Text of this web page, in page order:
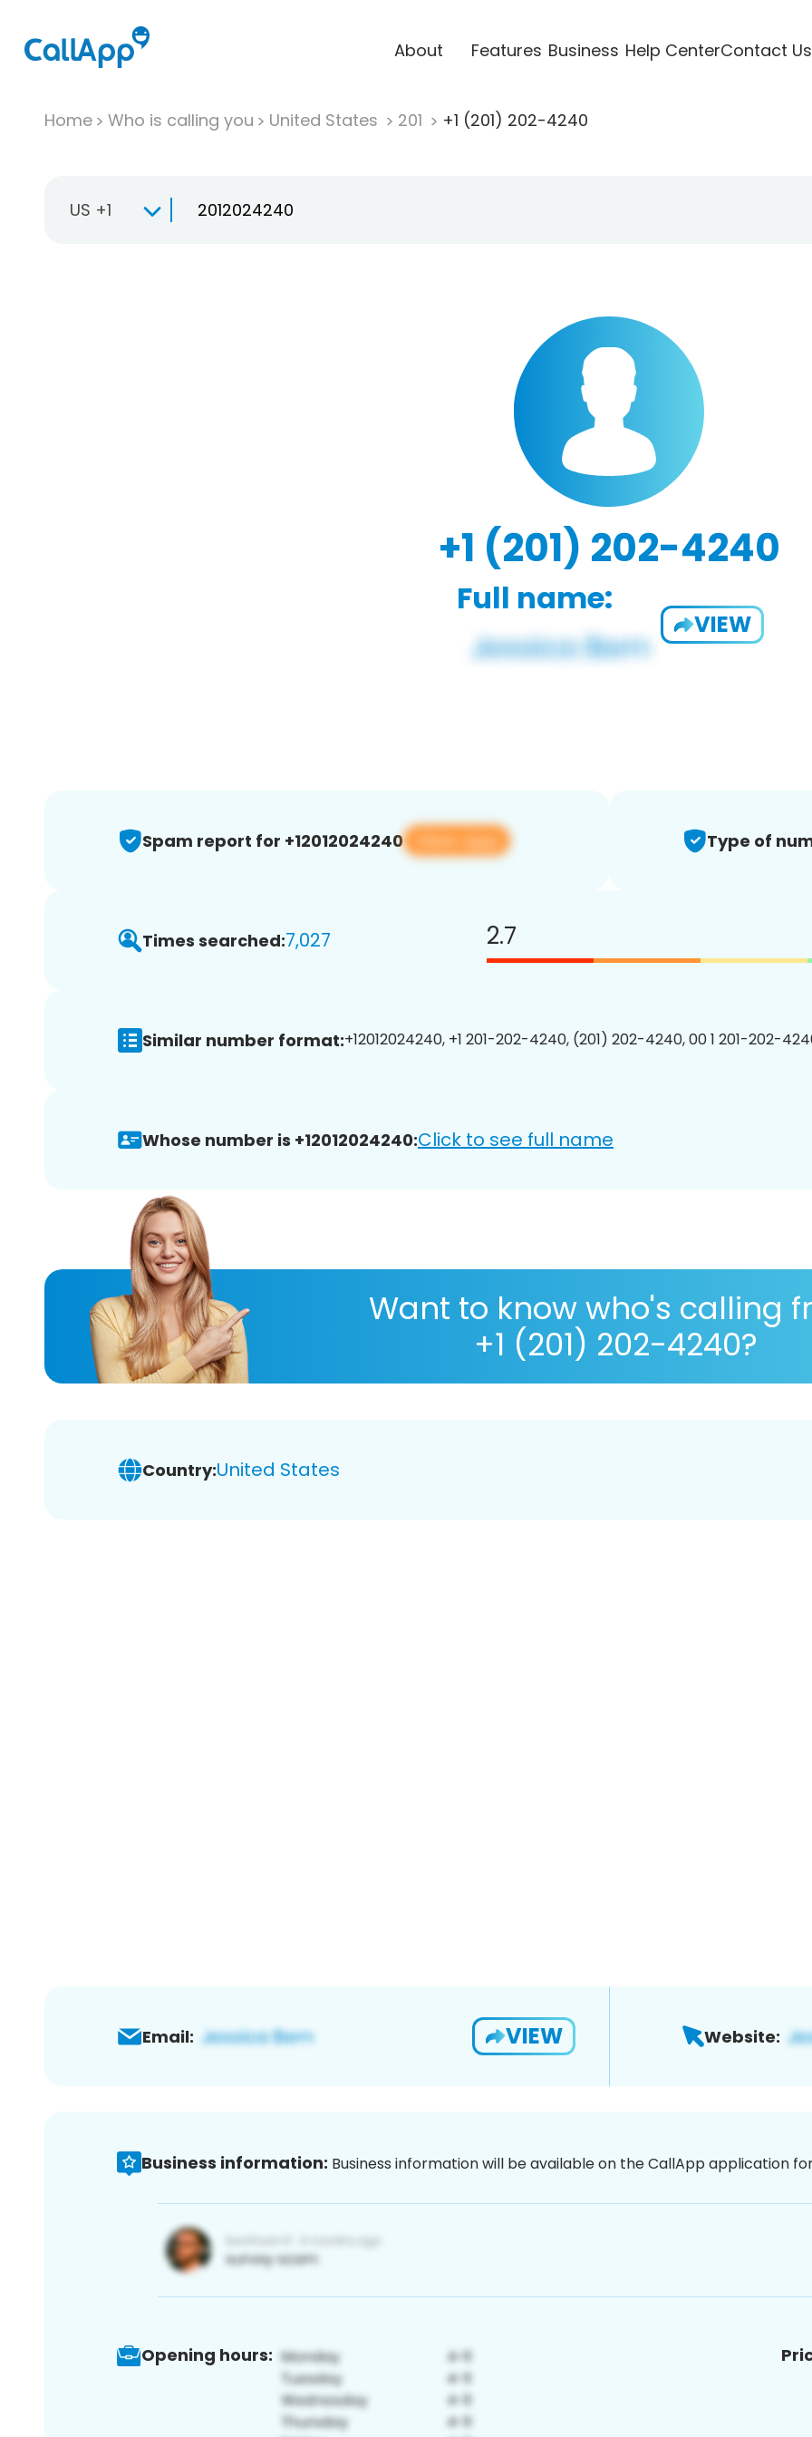
About Features Business Help CenterContact Us
Home Who is calling you United States 201 +1 (201) 202-4240
US +1
+1 (201) 202-4240
Full name:
VIEW
Spam report for +12012024240 View app Type of
Times searched:7,027 2.7
Similar number format:+12012024240, +1 201-202-4240, (201) 202-4240, 00 1 201-202-
Whose number is +12012024240:Click to see full name
Want to know who's calling
+1 (201) 202-4240?
Country:United States
Email: VIEW Website:
Business information: Business information will be available on the CallApp application
Opening hours: